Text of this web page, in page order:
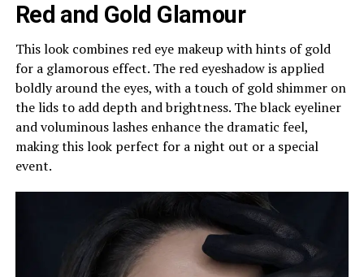
Red and Gold Glamour
This look combines red eye makeup with hints of gold
for a glamorous effect. The red eyeshadow is applied
boldly around the eyes, with a touch of gold shimmer on
the lids to add depth and brightness. The black eyeliner
and voluminous lashes enhance the dramatic feel,
making this look perfect for a night out or a special
event.